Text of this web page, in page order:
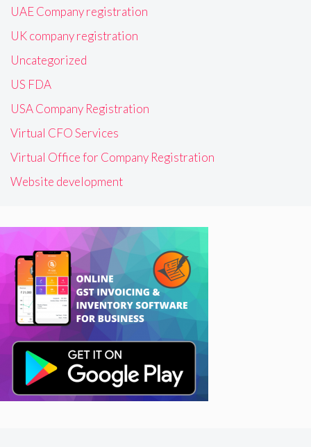
UAE Company registration
UK company registration
Uncategorized
US FDA
USA Company Registration
Virtual CFO Services
Virtual Office for Company Registration
Website development